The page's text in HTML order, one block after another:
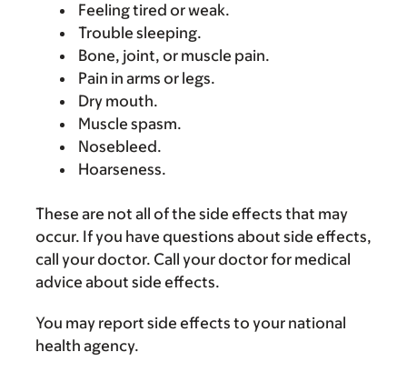
Feeling tired or weak.
Trouble sleeping.
Bone, joint, or muscle pain.
Pain in arms or legs.
Dry mouth.
Muscle spasm.
Nosebleed.
Hoarseness.
These are not all of the side effects that may
occur. If you have questions about side effects,
call your doctor. Call your doctor for medical
advice about side effects.
You may report side effects to your national
health agency.